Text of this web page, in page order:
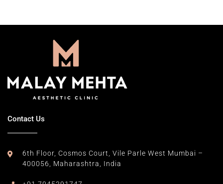
Contact Us
6th Floor, Cosmos Court, Vile Parle West Mumbai –
400056, Maharashtra, India